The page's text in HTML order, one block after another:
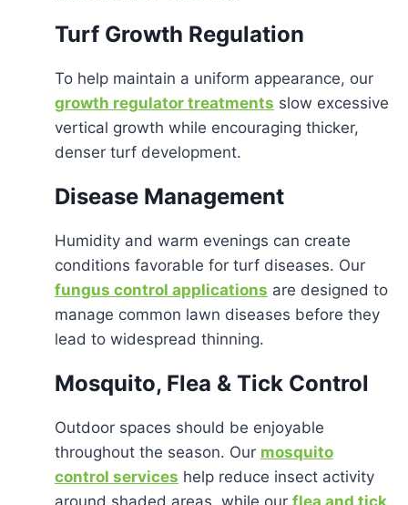
Turf Growth Regulation
To help maintain a uniform appearance, our
growth regulator treatments slow excessive
vertical growth while encouraging thicker,
denser turf development.
Disease Management
Humidity and warm evenings can create
conditions favorable for turf diseases. Our
fungus control applications are designed to
manage common lawn diseases before they
lead to widespread thinning.
Mosquito, Flea & Tick Control
Outdoor spaces should be enjoyable
throughout the season. Our mosquito
control services help reduce insect activity
around shaded areas, while our flea and tick